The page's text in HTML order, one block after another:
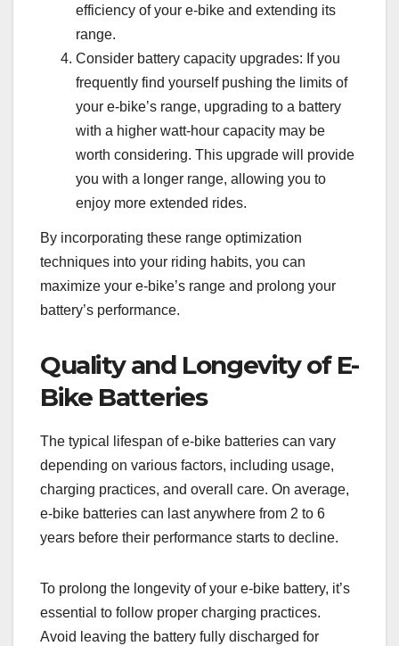
efficiency of your e-bike and extending its
range.
Consider battery capacity upgrades: If you
frequently find yourself pushing the limits of
your e-bike’s range, upgrading to a battery
with a higher watt-hour capacity may be
worth considering. This upgrade will provide
you with a longer range, allowing you to
enjoy more extended rides.
By incorporating these range optimization
techniques into your riding habits, you can
maximize your e-bike’s range and prolong your
battery’s performance.
Quality and Longevity of E-
Bike Batteries
The typical lifespan of e-bike batteries can vary
depending on various factors, including usage,
charging practices, and overall care. On average,
e-bike batteries can last anywhere from 2 to 6
years before their performance starts to decline.
To prolong the longevity of your e-bike battery, it’s
essential to follow proper charging practices.
Avoid leaving the battery fully discharged for